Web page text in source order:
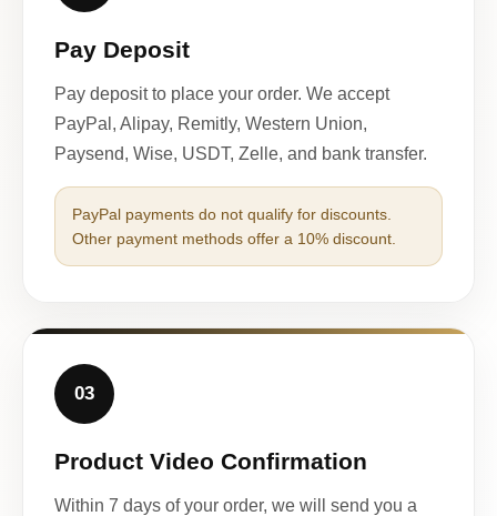
Pay Deposit
Pay deposit to place your order. We accept
PayPal, Alipay, Remitly, Western Union,
Paysend, Wise, USDT, Zelle, and bank transfer.
PayPal payments do not qualify for discounts.
Other payment methods offer a 10% discount.
03
Product Video Confirmation
Within 7 days of your order, we will send you a